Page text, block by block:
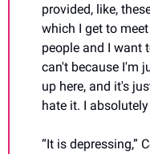
provided, like,
which I get to
people and I want
can't because I'm
up here, and it's
hate it. I absolutely
“It is depressing,”